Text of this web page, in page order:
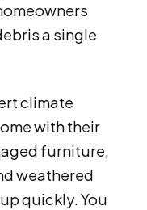
a single
climate
with their
furniture,
weathered
quickly. You